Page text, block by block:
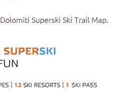
Dolomiti Superski Ski Trail Map.